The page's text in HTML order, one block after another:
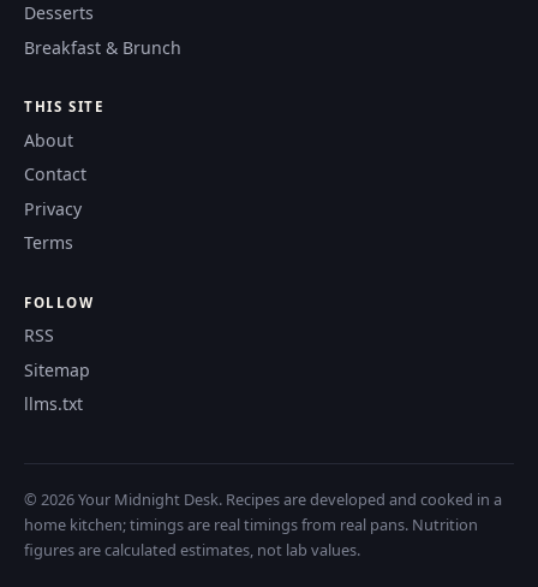
Desserts
Breakfast & Brunch
THIS SITE
About
Contact
Privacy
Terms
FOLLOW
RSS
Sitemap
llms.txt
© 2026 Your Midnight Desk. Recipes are developed and cooked in a
home kitchen; timings are real timings from real pans. Nutrition
figures are calculated estimates, not lab values.